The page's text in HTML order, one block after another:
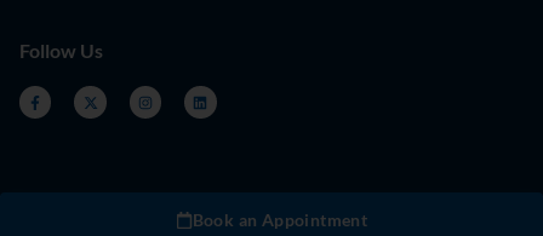
Follow Us
Book an Appointment